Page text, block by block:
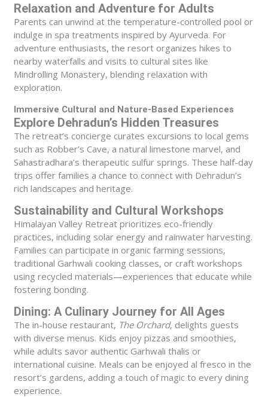
Relaxation and Adventure for Adults
Parents can unwind at the temperature-controlled pool or
indulge in spa treatments inspired by Ayurveda. For
adventure enthusiasts, the resort organizes hikes to
nearby waterfalls and visits to cultural sites like
Mindrolling Monastery, blending relaxation with
exploration.
Immersive Cultural and Nature-Based Experiences
Explore Dehradun’s Hidden Treasures
The retreat’s concierge curates excursions to local gems
such as Robber’s Cave, a natural limestone marvel, and
Sahastradhara’s therapeutic sulfur springs. These half-day
trips offer families a chance to connect with Dehradun’s
rich landscapes and heritage.
Sustainability and Cultural Workshops
Himalayan Valley Retreat prioritizes eco-friendly
practices, including solar energy and rainwater harvesting.
Families can participate in organic farming sessions,
traditional Garhwali cooking classes, or craft workshops
using recycled materials—experiences that educate while
fostering bonding.
Dining: A Culinary Journey for All Ages
The in-house restaurant, The Orchard, delights guests
with diverse menus. Kids enjoy pizzas and smoothies,
while adults savor authentic Garhwali thalis or
international cuisine. Meals can be enjoyed al fresco in the
resort’s gardens, adding a touch of magic to every dining
experience.